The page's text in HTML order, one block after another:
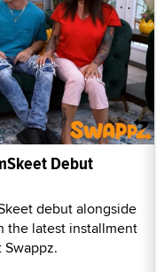
Debut
debut alongside
the latest installment